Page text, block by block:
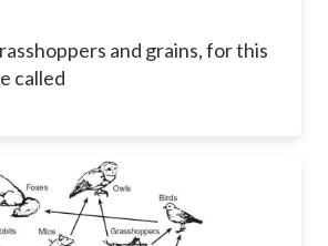
and grains, for this
called